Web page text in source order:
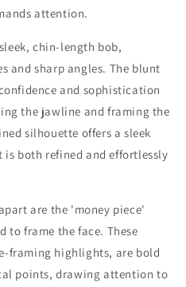
attention.
chin-length bob,
and sharp angles. The blunt
and sophistication
the jawline and framing the
silhouette offers a sleek
both refined and effortlessly
are the 'money piece'
frame the face. These
framing highlights, are bold
points, drawing attention to